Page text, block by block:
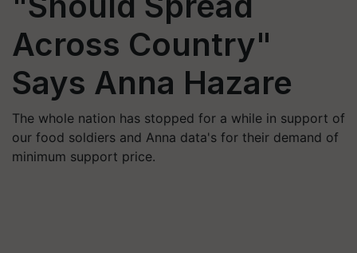
Across Country"
Says Anna Hazare
The whole nation has stopped for a while in support of
our food soldiers and Anna data's for their demand of
minimum support price.